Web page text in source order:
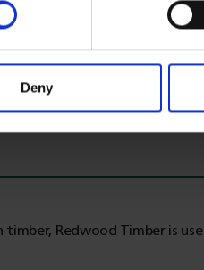
Deny
timber, Redwood Timber is